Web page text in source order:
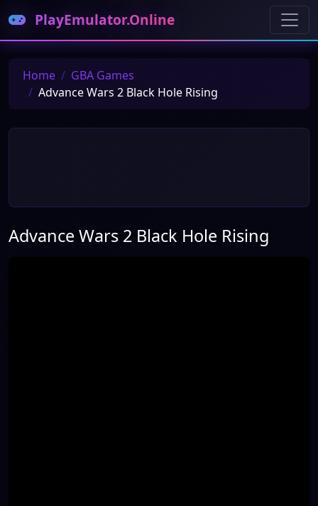
PlayEmulator.Online
Home
GBA Games
Advance Wars 2 Black Hole Rising
Advance Wars 2 Black Hole Rising